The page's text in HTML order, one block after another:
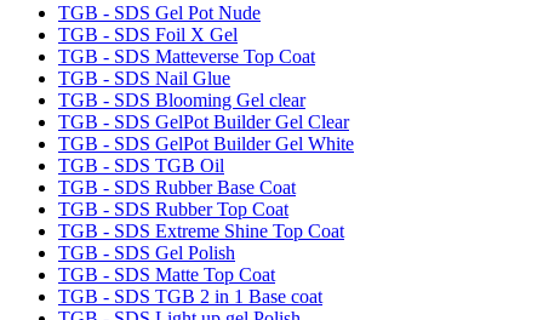
TGB - SDS Gel Pot Nude
TGB - SDS Foil X Gel
TGB - SDS Matteverse Top Coat
TGB - SDS Nail Glue
TGB - SDS Blooming Gel clear
TGB - SDS GelPot Builder Gel Clear
TGB - SDS GelPot Builder Gel White
TGB - SDS TGB Oil
TGB - SDS Rubber Base Coat
TGB - SDS Rubber Top Coat
TGB - SDS Extreme Shine Top Coat
TGB - SDS Gel Polish
TGB - SDS Matte Top Coat
TGB - SDS TGB 2 in 1 Base coat